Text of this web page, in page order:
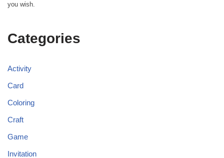
you wish.
Categories
Activity
Card
Coloring
Craft
Game
Invitation